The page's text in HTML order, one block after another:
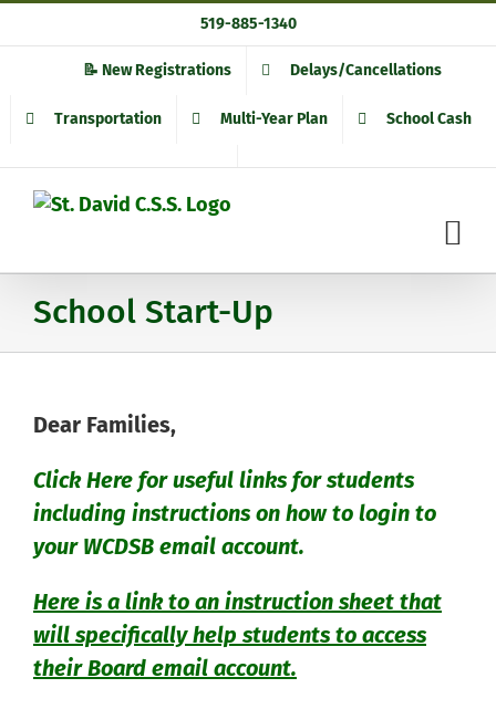
to
519-885-1340
📝 New Registrations Delays/Cancellations
Transportation Multi-Year Plan School Cash
School Start-Up
Dear Families,
Click Here for useful links for students
including instructions on how to login to
your WCDSB email account.
Here is a link to an instruction sheet that
will specifically help students to access
their Board email account.